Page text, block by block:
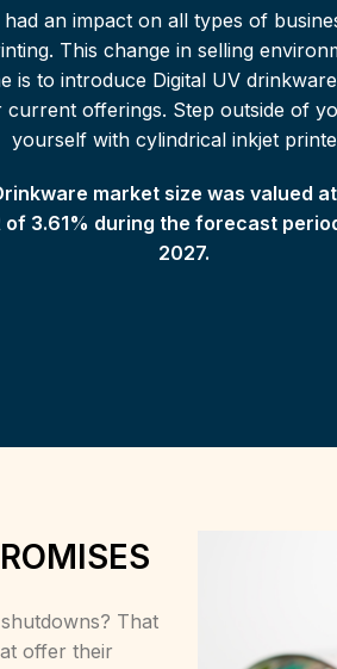
an impact on all types of
This change in selling
is to introduce Digital UV
offerings. Step outside of
yourself with cylindrical inkjet
market size was valued
of 3.61% during the forecast
2027.
That
offer their